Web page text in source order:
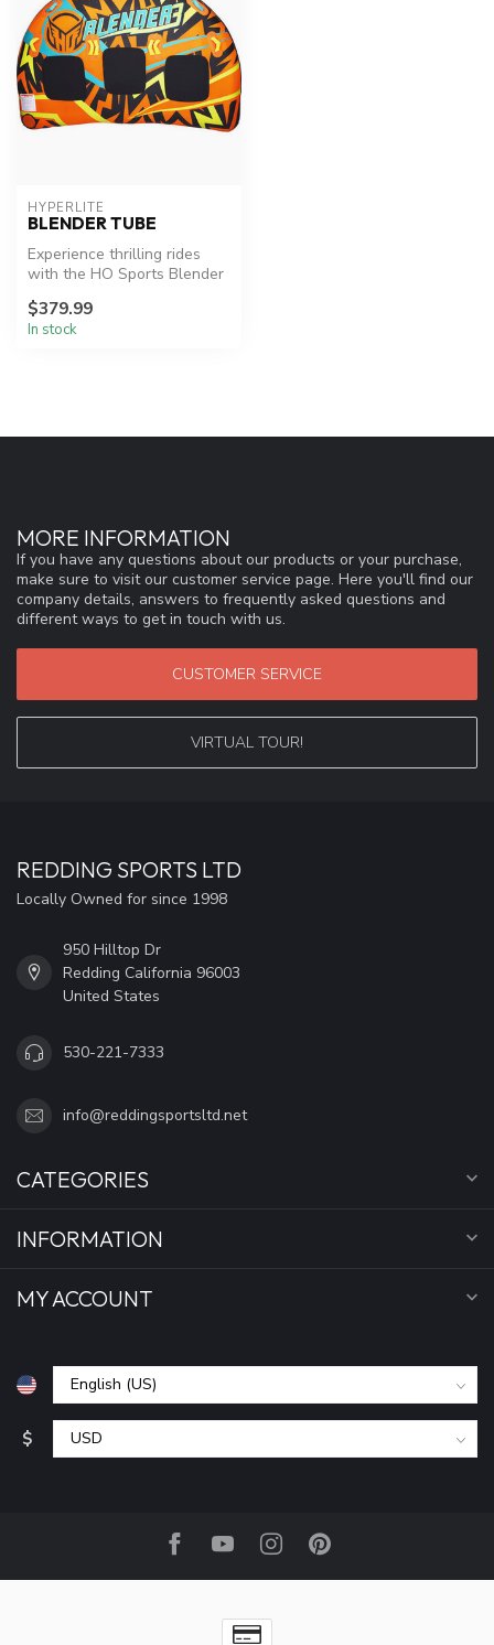
HYPERLITE
BLENDER TUBE
Experience thrilling rides
with the HO Sports Blender
$379.99
In stock
MORE INFORMATION
If you have any questions about our products or your purchase,
make sure to visit our customer service page. Here you'll find our
company details, answers to frequently asked questions and
different ways to get in touch with us.
CUSTOMER SERVICE
VIRTUAL TOUR!
REDDING SPORTS LTD
Locally Owned for since 1998
950 Hilltop Dr
Redding California 96003
United States
530-221-7333
info@reddingsportsltd.net
CATEGORIES
INFORMATION
MY ACCOUNT
$